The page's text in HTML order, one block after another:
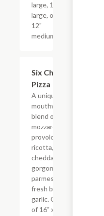
large, 14"
large, or
12"
medium.
Six Cheeses
Pizza
A unique and
mouthwatering
blend of
mozzarella,
provolone,
ricotta,
cheddar,
gorgonzola,
parmesan,
fresh basil and
garlic. Choice
of 16" x-large,